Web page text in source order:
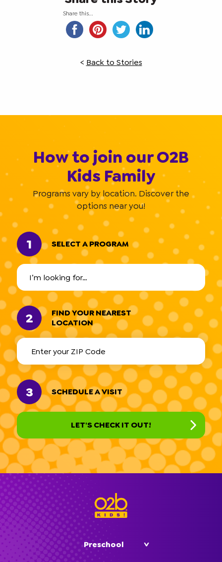
Share this...
< Back to Stories
How to join our O2B
Kids Family
Programs vary by location. Discover the
options near you!
1 SELECT A PROGRAM
2
FIND YOUR NEAREST
LOCATION
3 SCHEDULE A VISIT
Preschool